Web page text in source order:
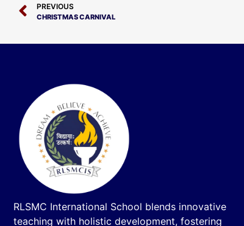
PREVIOUS
CHRISTMAS CARNIVAL
RLSMC International School blends innovative
teaching with holistic development, fostering